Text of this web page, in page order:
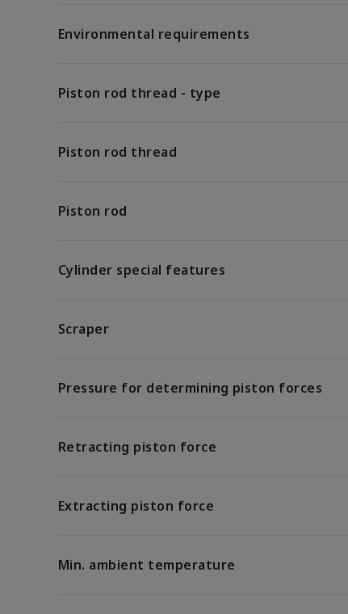
Environmental requirements
Piston rod thread - type
Piston rod thread
Piston rod
Cylinder special features
Scraper
Pressure for determining piston forces
Retracting piston force
Extracting piston force
Min. ambient temperature